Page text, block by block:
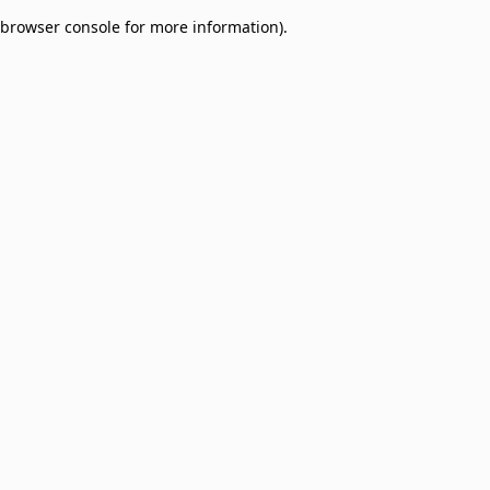
browser console for more information).